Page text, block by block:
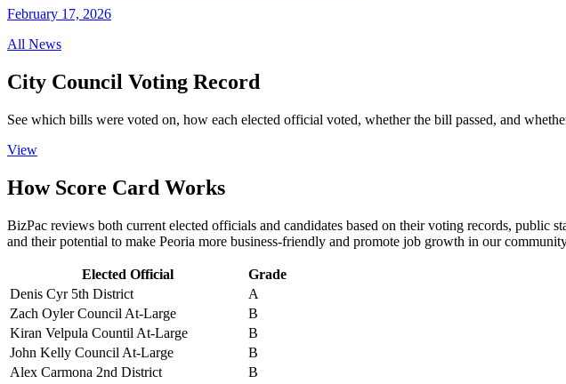
February 17, 2026
All News
City Council Voting Record
See which bills were voted on, how each elected official voted, whether the bill passed, and
View
How Score Card Works
BizPac reviews both current elected officials and candidates based on their voting records, public
and their potential to make Peoria more business-friendly and promote job growth in our
Elected Official
Grade
Denis Cyr 5th District
A
Zach Oyler Council At-Large
B
Kiran Velpula Countil At-Large
B
John Kelly Council At-Large
B
Alex Carmona 2nd District
B